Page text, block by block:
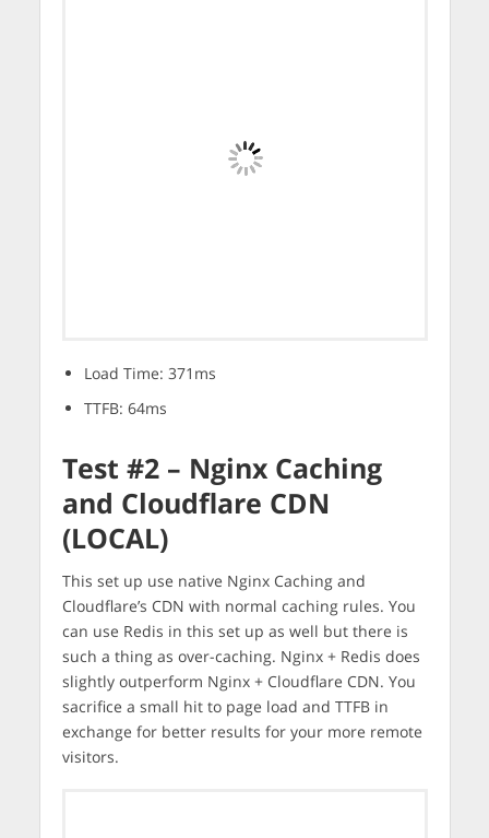
Load Time: 371ms
TTFB: 64ms
Test #2 – Nginx Caching
and Cloudflare CDN
(LOCAL)
This set up use native Nginx Caching and
Cloudflare’s CDN with normal caching rules. You
can use Redis in this set up as well but there is
such a thing as over-caching. Nginx + Redis does
slightly outperform Nginx + Cloudflare CDN. You
sacrifice a small hit to page load and TTFB in
exchange for better results for your more remote
visitors.